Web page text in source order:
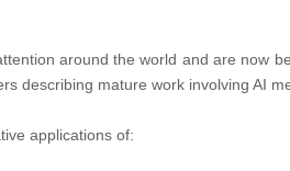
around the world and are now
describing mature work involving AI
applications of: